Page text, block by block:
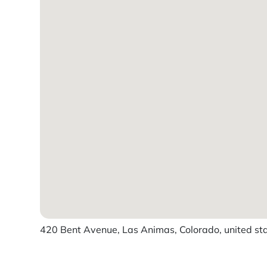
420 Bent Avenue, Las Animas, Colorado, united